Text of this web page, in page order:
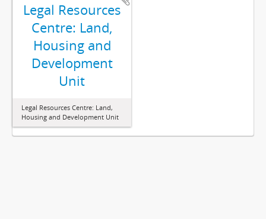
Legal Resources
Centre: Land,
Housing and
Development
Unit
Legal Resources Centre: Land,
Housing and Development Unit